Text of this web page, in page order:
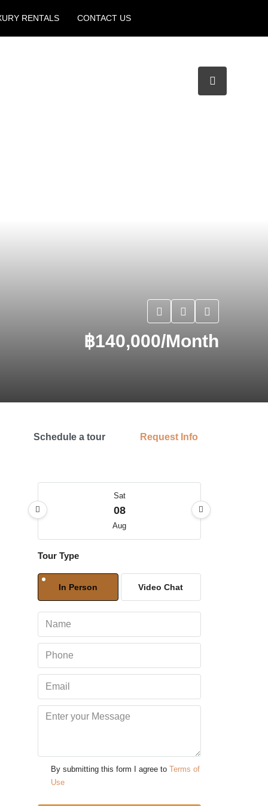
RENTALS CONTACT US
฿140,000/Month
Schedule a tour Request Info
Sat
08
Aug
09
10
11
Aug
12
Tour Type
In Person Video Chat
By submitting this form I agree to Terms of
Use